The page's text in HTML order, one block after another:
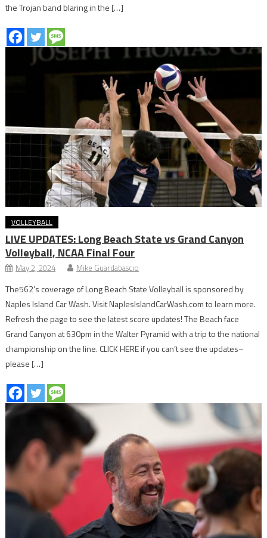
the Trojan band blaring in the […]
VOLLEYBALL
LIVE UPDATES: Long Beach State vs Grand Canyon
Volleyball, NCAA Final Four
May 2, 2024 Mike Guardabascio
The562’s coverage of Long Beach State Volleyball is sponsored by
Naples Island Car Wash. Visit NaplesIslandCarWash.com to learn more.
Refresh the page to see the latest score updates! The Beach face
Grand Canyon at 630pm in the Walter Pyramid with a trip to the national
championship on the line. CLICK HERE if you can’t see the updates–
please […]